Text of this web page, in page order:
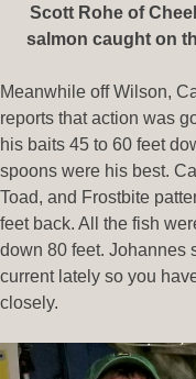
Scott Rohe of
salmon caught on
Meanwhile off Wilson,
reports that action was
his baits 45 to 60 feet
spoons were his best.
Toad, and Frostbite
feet back. All the fish
down 80 feet. Johannes
current lately so you
closely.